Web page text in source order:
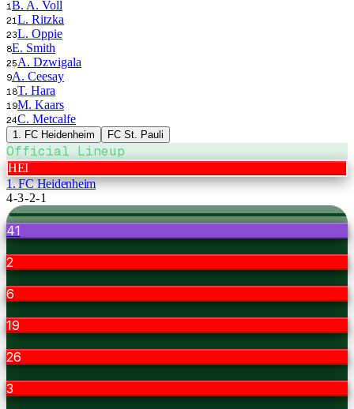
1 B. A. Voll
21 L. Ritzka
23L. Oppie
8E. Smith
25A. Dzwigala
9A. Ceesay
18T. Hara
19M. Kaars
24C. Metcalfe
1. FC Heidenheim FC St. Pauli
Official Lineup
HEI
1. FC Heidenheim
4-3-2-1
41
2
6
19
26
3